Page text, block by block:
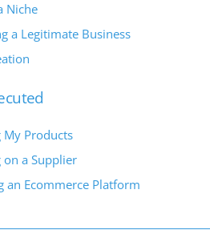
Niche
a Legitimate Business
My Products
on a Supplier
an Ecommerce Platform